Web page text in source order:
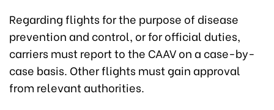
Regarding flights for the purpose of disease
prevention and control, or for official duties,
carriers must report to the CAAV on a case-by-
case basis. Other flights must gain approval
from relevant authorities.